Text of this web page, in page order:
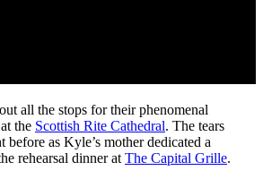
all the stops for their phenomenal
the Scottish Rite Cathedral. The tears
as Kyle’s mother dedicated a
rehearsal dinner at The Capital Grille.